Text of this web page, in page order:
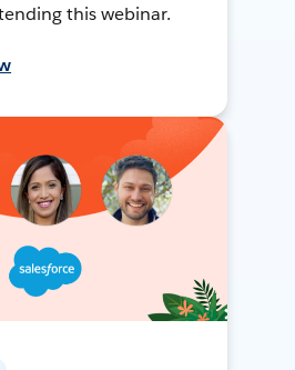
this webinar.